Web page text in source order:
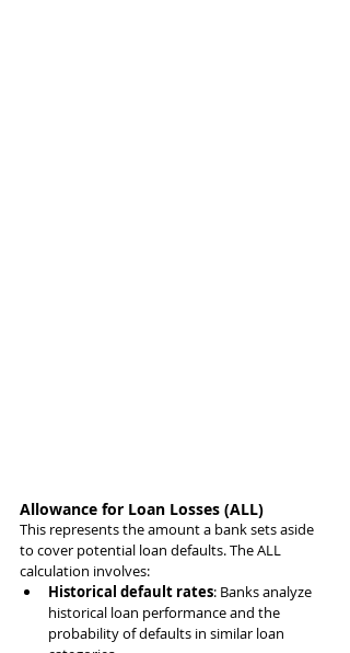
Allowance for Loan Losses (ALL)
This represents the amount a bank sets aside
to cover potential loan defaults. The ALL
calculation involves:
Historical default rates: Banks analyze
historical loan performance and the
probability of defaults in similar loan